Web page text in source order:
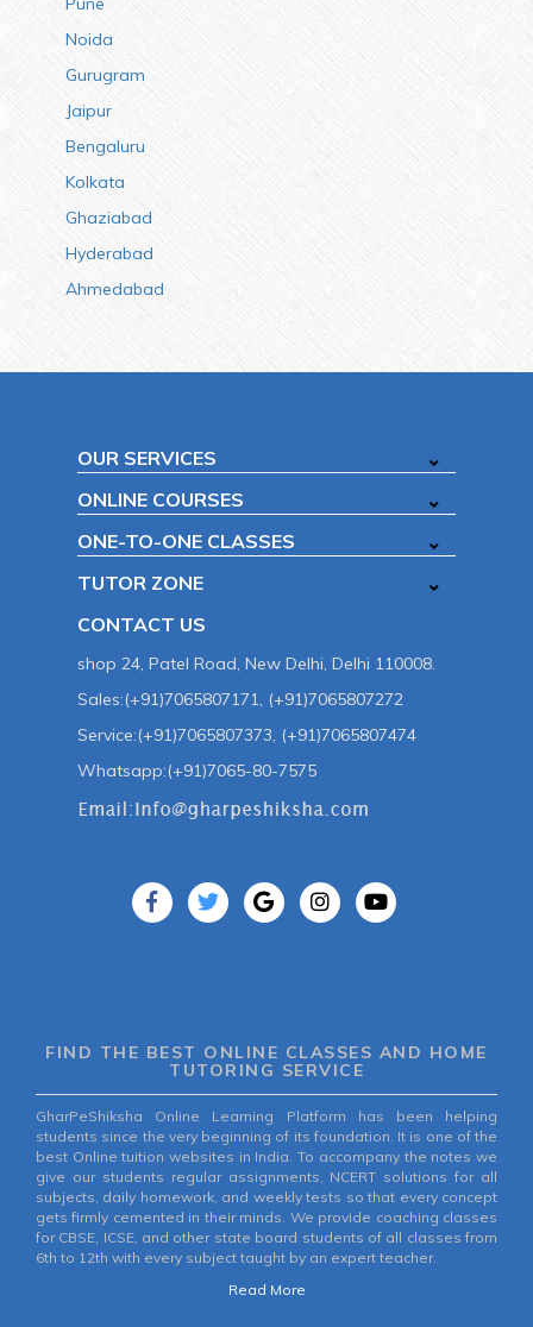
Noida
Gurugram
Jaipur
Bengaluru
Kolkata
Ghaziabad
Hyderabad
Ahmedabad
OUR SERVICES
ONLINE COURSES
ONE-TO-ONE CLASSES
TUTOR ZONE
CONTACT US
shop 24, Patel Road, New Delhi, Delhi 110008.
Sales:(+91)7065807171, (+91)7065807272
Service:(+91)7065807373, (+91)7065807474
Whatsapp:(+91)7065-80-7575
FIND THE BEST ONLINE CLASSES AND HOME
TUTORING SERVICE
GharPeShiksha Online Learning Platform has been helping
students since the very beginning of its foundation. It is one of the
best Online tuition websites in India. To accompany the notes we
give our students regular assignments, NCERT solutions for all
subjects, daily homework, and weekly tests so that every concept
gets firmly cemented in their minds. We provide coaching classes
for CBSE, ICSE, and other state board students of all classes from
6th to 12th with every subject taught by an expert teacher.
Read More